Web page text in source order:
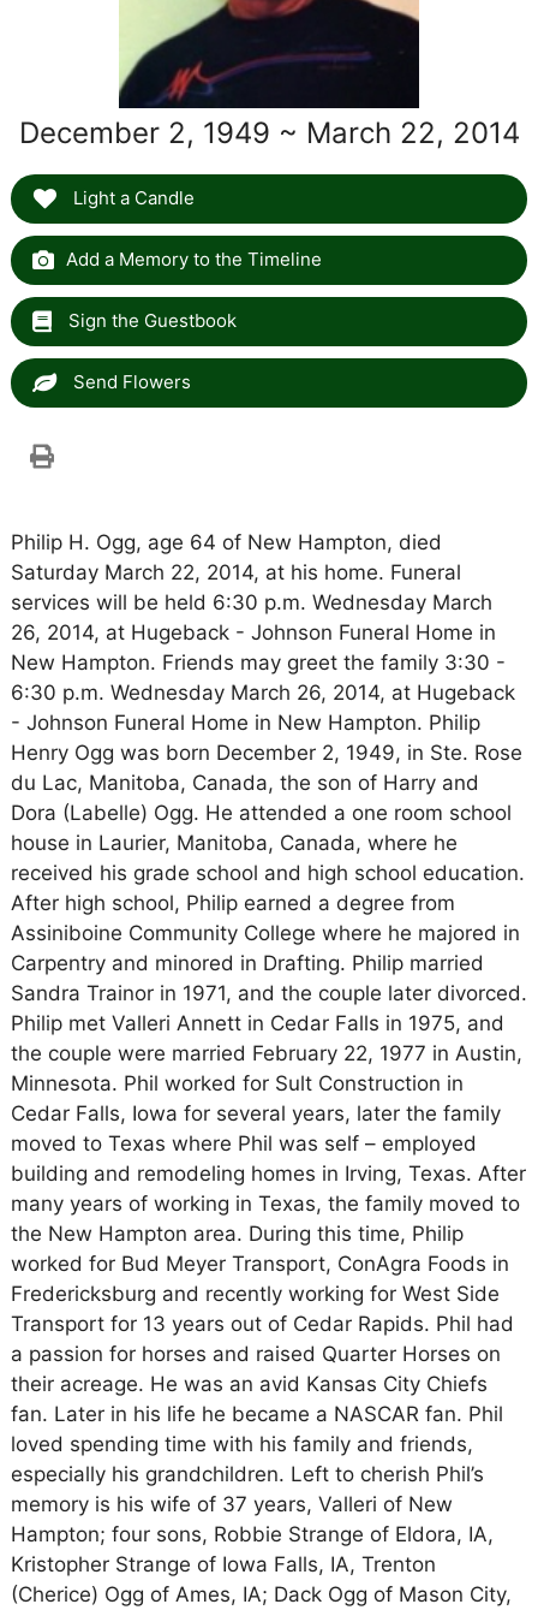
December 2, 1949 ~ March 22, 2014
Light a Candle
Add a Memory to the Timeline
Sign the Guestbook
Send Flowers
Philip H. Ogg, age 64 of New Hampton, died
Saturday March 22, 2014, at his home. Funeral
services will be held 6:30 p.m. Wednesday March
26, 2014, at Hugeback - Johnson Funeral Home in
New Hampton. Friends may greet the family 3:30 -
6:30 p.m. Wednesday March 26, 2014, at Hugeback
- Johnson Funeral Home in New Hampton. Philip
Henry Ogg was born December 2, 1949, in Ste. Rose
du Lac, Manitoba, Canada, the son of Harry and
Dora (Labelle) Ogg. He attended a one room school
house in Laurier, Manitoba, Canada, where he
received his grade school and high school education.
After high school, Philip earned a degree from
Assiniboine Community College where he majored in
Carpentry and minored in Drafting. Philip married
Sandra Trainor in 1971, and the couple later divorced.
Philip met Valleri Annett in Cedar Falls in 1975, and
the couple were married February 22, 1977 in Austin,
Minnesota. Phil worked for Sult Construction in
Cedar Falls, Iowa for several years, later the family
moved to Texas where Phil was self – employed
building and remodeling homes in Irving, Texas. After
many years of working in Texas, the family moved to
the New Hampton area. During this time, Philip
worked for Bud Meyer Transport, ConAgra Foods in
Fredericksburg and recently working for West Side
Transport for 13 years out of Cedar Rapids. Phil had
a passion for horses and raised Quarter Horses on
their acreage. He was an avid Kansas City Chiefs
fan. Later in his life he became a NASCAR fan. Phil
loved spending time with his family and friends,
especially his grandchildren. Left to cherish Phil’s
memory is his wife of 37 years, Valleri of New
Hampton; four sons, Robbie Strange of Eldora, IA,
Kristopher Strange of Iowa Falls, IA, Trenton
(Cherice) Ogg of Ames, IA; Dack Ogg of Mason City,